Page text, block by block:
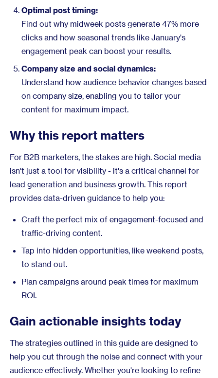
Optimal post timing:
Find out why midweek posts generate 47% more
clicks and how seasonal trends like January's
engagement peak can boost your results.
Company size and social dynamics:
Understand how audience behavior changes based
on company size, enabling you to tailor your
content for maximum impact.
Why this report matters
For B2B marketers, the stakes are high. Social media
isn't just a tool for visibility - it's a critical channel for
lead generation and business growth. This report
provides data-driven guidance to help you:
Craft the perfect mix of engagement-focused and
traffic-driving content.
Tap into hidden opportunities, like weekend posts,
to stand out.
Plan campaigns around peak times for maximum
ROI.
Gain actionable insights today
The strategies outlined in this guide are designed to
help you cut through the noise and connect with your
audience effectively. Whether you're looking to refine